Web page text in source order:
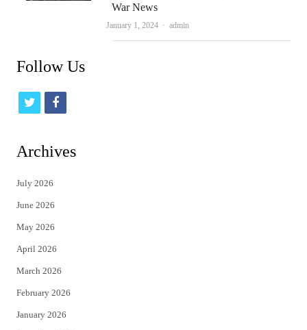
War News
January 1, 2024 Author
admin
Follow Us
t
t
e
r
f
Archives
July 2026
June 2026
May 2026
April 2026
March 2026
February 2026
January 2026